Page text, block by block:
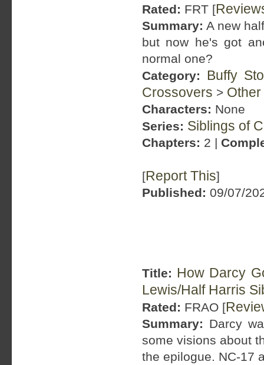
Rated: FRT [
Summary: A new
but now he's got
normal one?
Category:
Buffy
Crossovers >
Characters: None
Series: Siblings of
Chapters: 2 |
[Report This]
Published: 09/07/
Title: How Darcy
Lewis/Half Harris
Rated: FRAO [
Summary: Darcy
some visions about
the epilogue. NC-17